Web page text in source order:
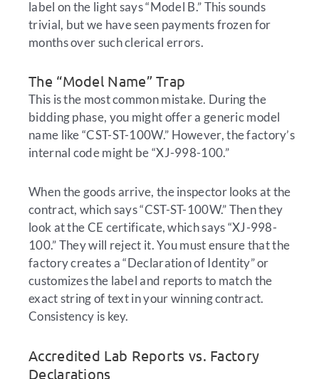
label on the light says “Model B.” This sounds
trivial, but we have seen payments frozen for
months over such clerical errors.
The “Model Name” Trap
This is the most common mistake. During the
bidding phase, you might offer a generic model
name like “CST-ST-100W.” However, the factory’s
internal code might be “XJ-998-100.”
When the goods arrive, the inspector looks at the
contract, which says “CST-ST-100W.” Then they
look at the CE certificate, which says “XJ-998-
100.” They will reject it. You must ensure that the
factory creates a “Declaration of Identity” or
customizes the label and reports to match the
exact string of text in your winning contract.
Consistency is key.
Accredited Lab Reports vs. Factory
Declarations